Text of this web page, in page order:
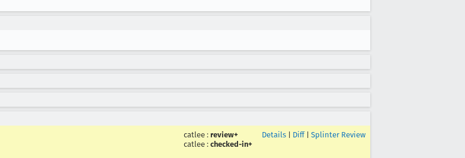
catlee : review+
catlee : checked-in+
Details Diff| Splinter Review